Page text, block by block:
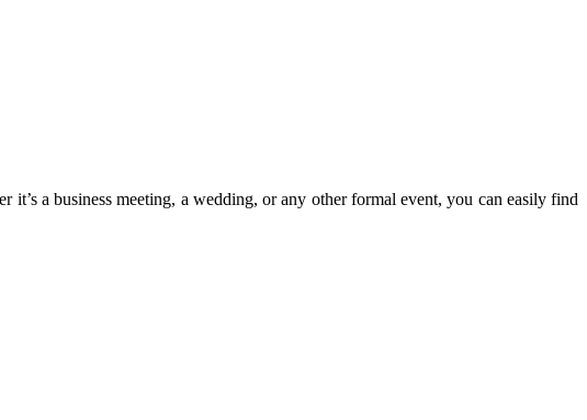
it’s a business meeting, a wedding, or any other formal event, you can easily find